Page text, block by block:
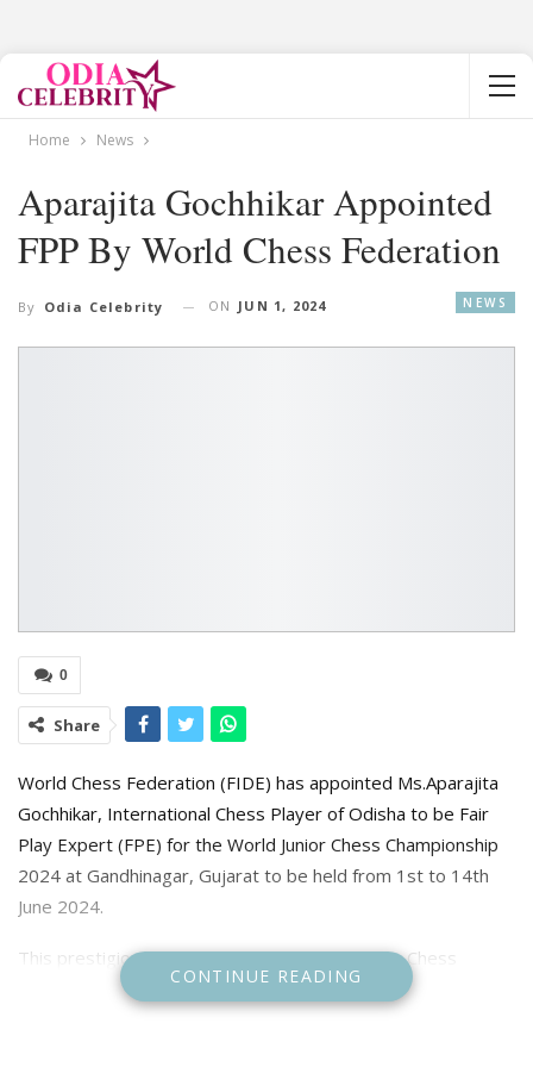
Home News
Aparajita Gochhikar Appointed
FPP By World Chess Federation
NEWS
By Odia Celebrity ON JUN 1, 2024
0
Share
World Chess Federation (FIDE) has appointed Ms.Aparajita
Gochhikar, International Chess Player of Odisha to be Fair
Play Expert (FPE) for the World Junior Chess Championship
2024 at Gandhinagar, Gujarat to be held from 1st to 14th
June 2024.
This prestigious event is conducted by All India Chess
Federation for third time in India. Aparajita has already been
CONTINUE READING